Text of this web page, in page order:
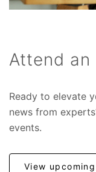
Attend
Ready to elevate
news from
events.
View